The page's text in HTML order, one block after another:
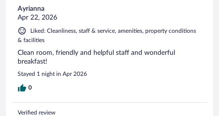
Ayrianna
Apr 22, 2026
Liked: Cleanliness, staff & service, amenities, property conditions
& facilities
Clean room, friendly and helpful staff and wonderful
breakfast!
Stayed 1 night in Apr 2026
0
Verified review